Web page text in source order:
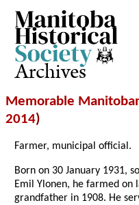
Archives
Memorable
2014)
Farmer, municipal official.
Born on 30 January 1931,
Emil Ylonen, he farmed on
grandfather in 1908. He